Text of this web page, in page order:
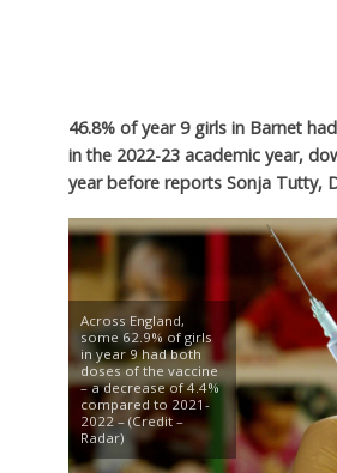
46.8% of year 9 girls in Barnet
in the 2022-23 academic year,
year before reports Sonja Tutty,
Across England,
some 62.9% of girls
in year 9 had both
doses of the vaccine
– a decrease of 4.4%
compared to 2021-
2022 – (Credit –
Radar)